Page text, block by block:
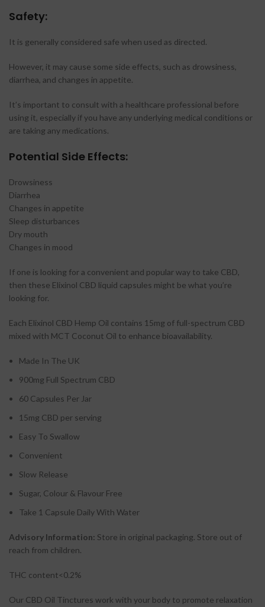
Safety:
It is generally considered safe when used as directed.
However, it may cause some side effects, such as drowsiness,
diarrhea, and changes in appetite.
It’s important to consult with a healthcare professional before
using it, especially if you have any underlying medical conditions or
are taking any medications.
Potential Side Effects:
Drowsiness
Diarrhea
Changes in appetite
Sleep disturbances
Dry mouth
Changes in mood
If one is looking for a convenient and popular way to take CBD,
then these Elixinol CBD liquid capsules might be what you’re
looking for.
Each Elixinol CBD Hemp Oil contains 15mg of full-spectrum CBD
mixed with MCT Coconut Oil to enhance bioavailability.
Made In The UK
900mg Full Spectrum CBD
60 Capsules Per Jar
15mg CBD per serving
Easy To Swallow
Convenient
Slow Release
Sugar, Colour & Flavour Free
Take 1 Capsule Daily With Water
Advisory Information: Store in original packaging. Store out of
reach from children.
THC content<0.2%
Our CBD Oil Tinctures work with your body to promote relaxation